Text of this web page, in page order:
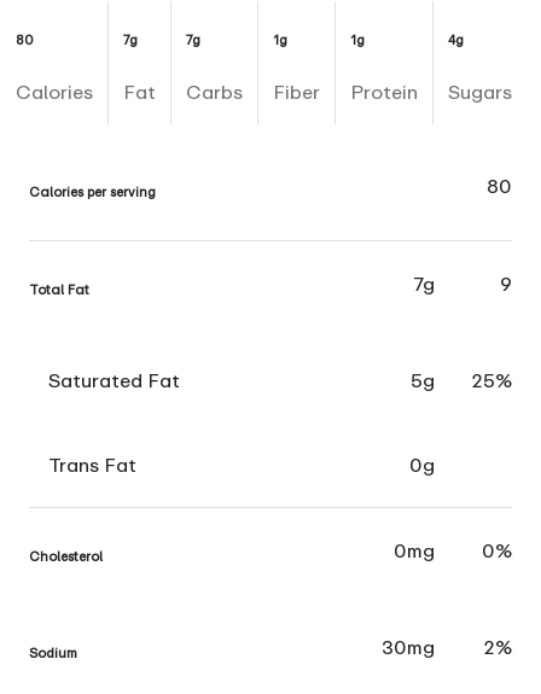
80
Calories
7g
Fat
7g
Carbs
1g
Fiber
1g
Protein
4g
Sugars
Calories per serving 80
Total Fat 7g 9
Saturated Fat 5g 25%
Trans Fat 0g
Cholesterol 0mg 0%
Sodium 30mg 2%